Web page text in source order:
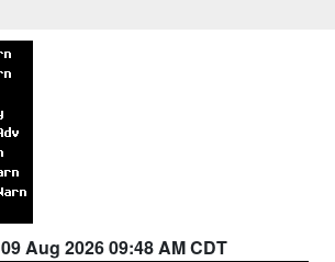
09 Aug 2026 09:48 AM CDT